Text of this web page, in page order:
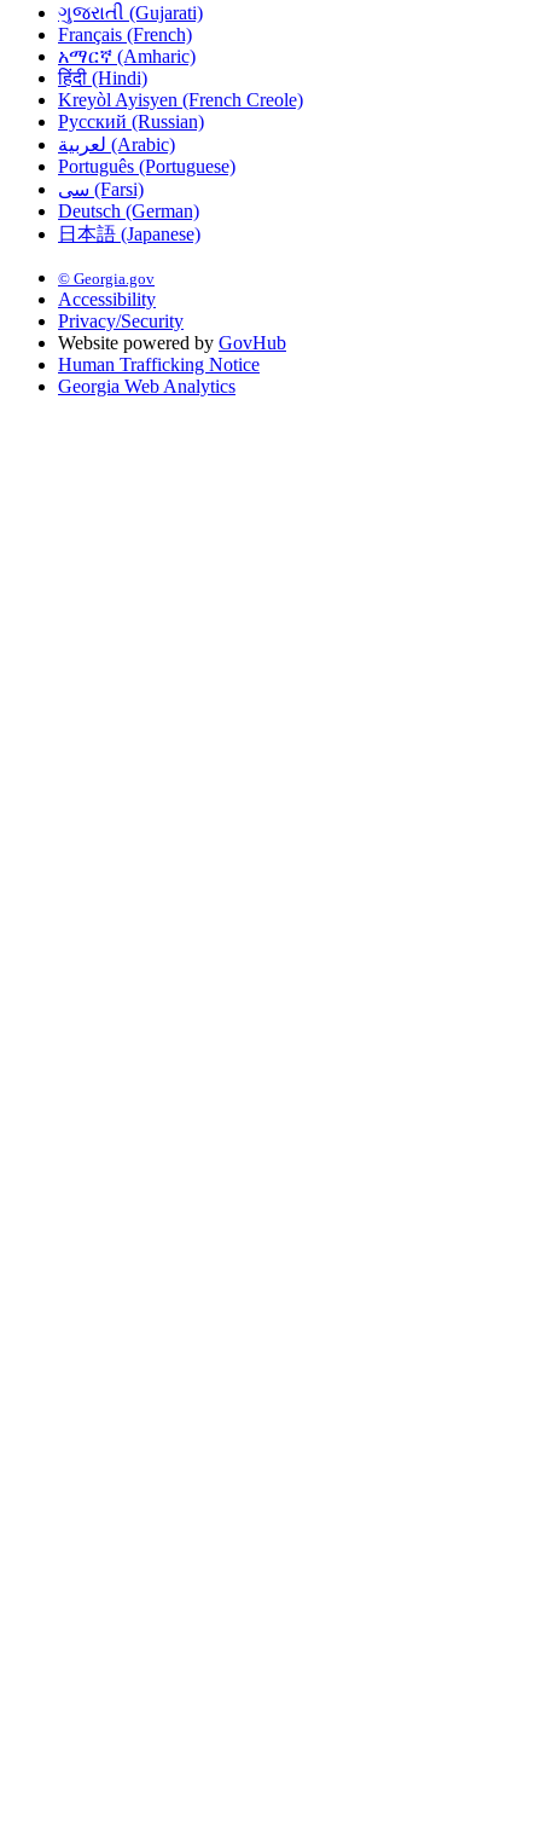
ગુજરાતી (Gujarati)
Français (French)
አማርኛ (Amharic)
हिंदी (Hindi)
Kreyòl Ayisyen (French Creole)
Русский (Russian)
لعربية (Arabic)
Português (Portuguese)
سی (Farsi)
Deutsch (German)
日本語 (Japanese)
© Georgia.gov
Accessibility
Privacy/Security
Website powered by GovHub
Human Trafficking Notice
Georgia Web Analytics